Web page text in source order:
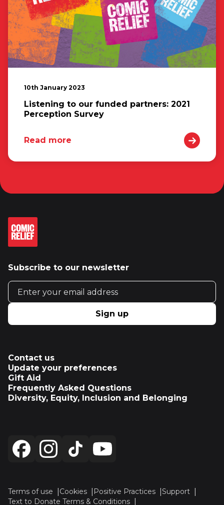
10th January 2023
Listening to our funded partners: 2021
Perception Survey
Read more
Subscribe to our newsletter
Email address
Sign up
Contact us
Update your preferences
Gift Aid
Frequently Asked Questions
Diversity, Equity, Inclusion and Belonging
Terms of use Cookies Positive Practices
Support
Text to Donate Terms & Conditions